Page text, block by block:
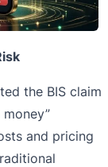
the BIS claim
and pricing